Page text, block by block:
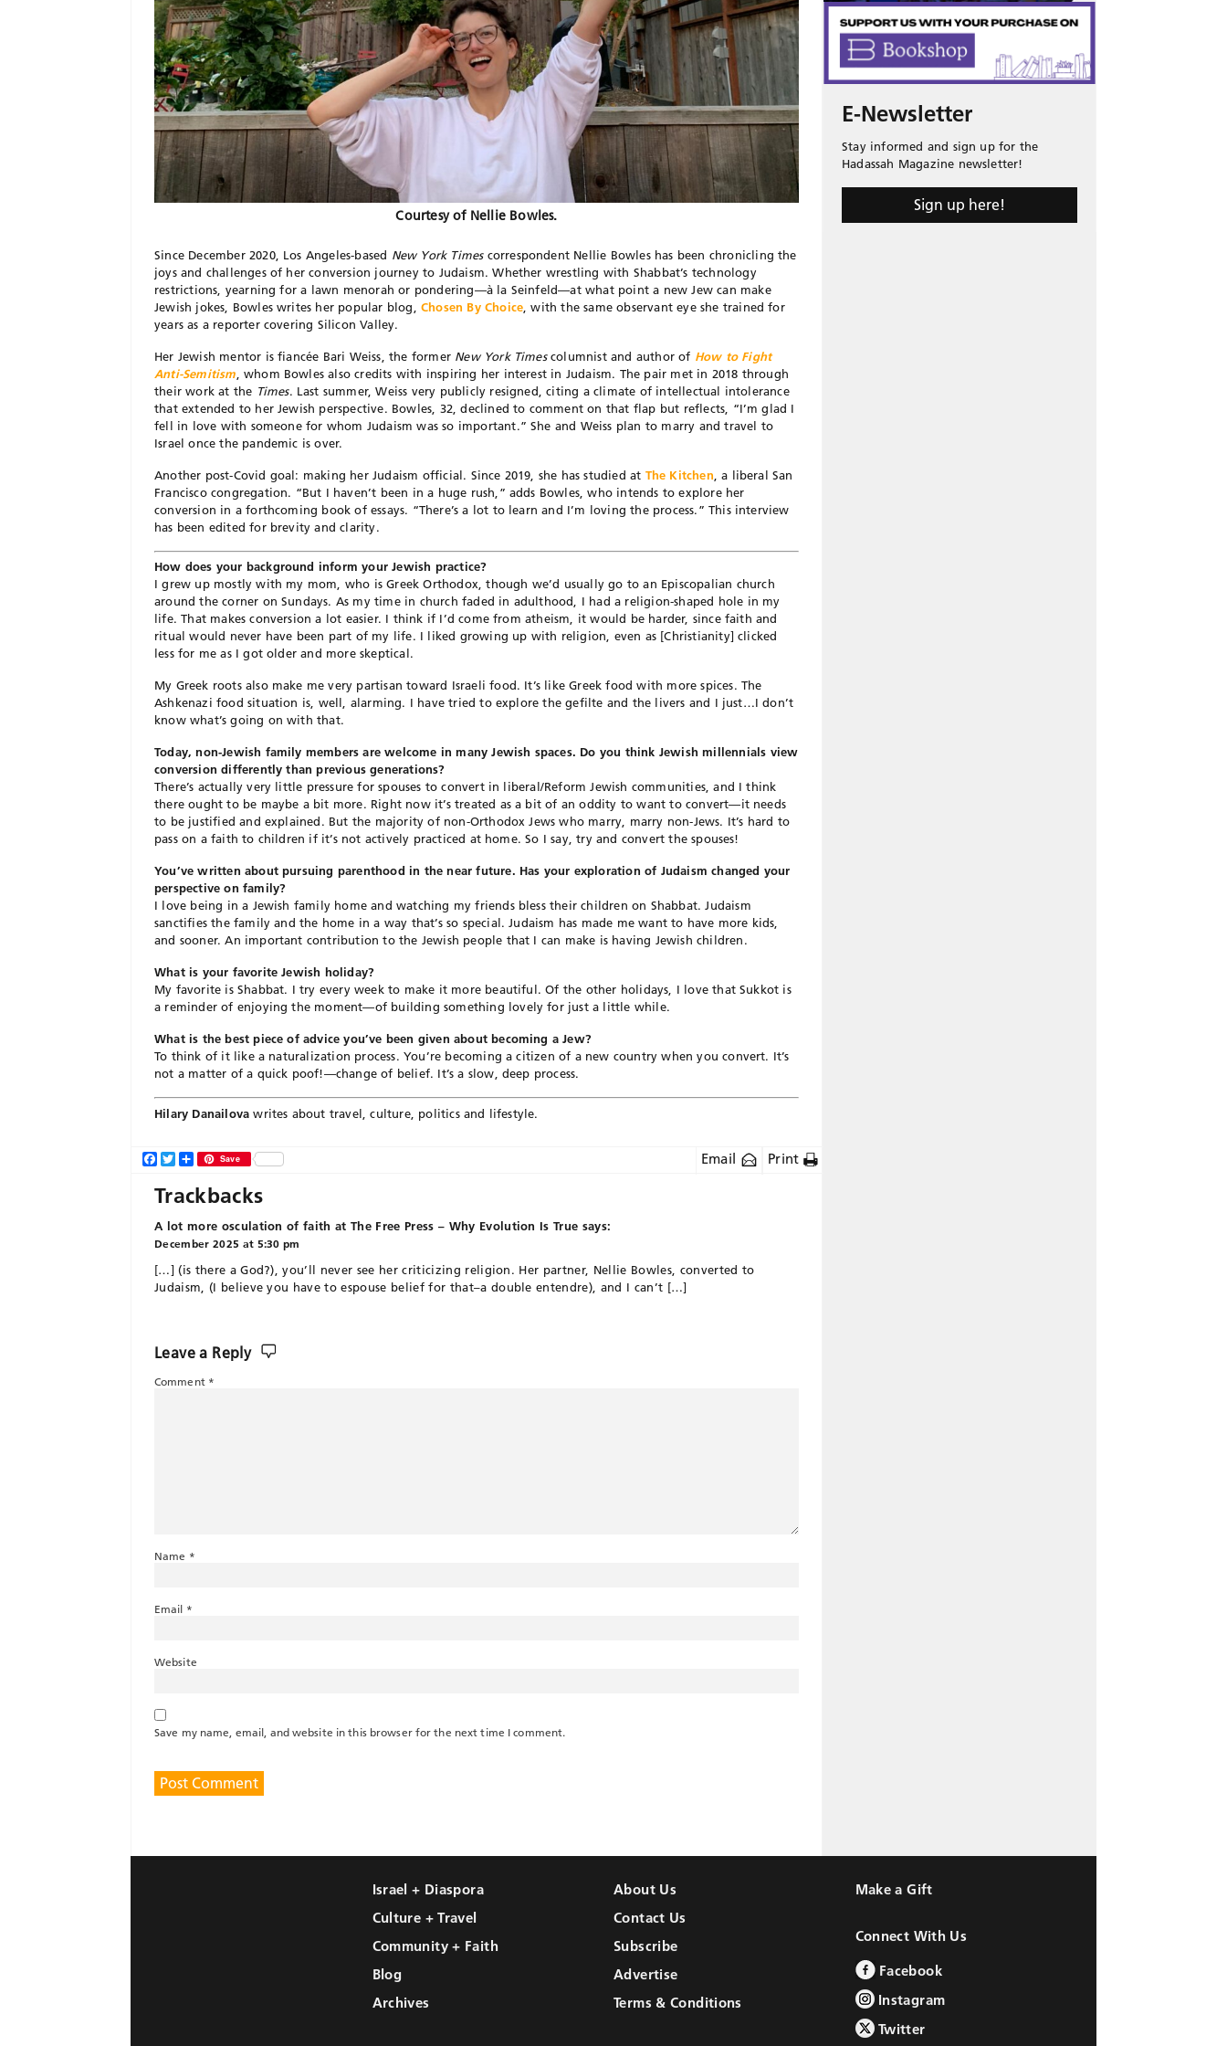
Courtesy of Nellie Bowles.
Since December 2020, Los Angeles-based New York Timescorrespondent Nellie Bowles has been chronicling the
joys and challenges of her conversion journey to Judaism. Whether wrestling with Shabbat’s technology
restrictions, yearning for a lawn menorah or pondering—à la Seinfeld—at what point a new Jew can make
Jewish jokes, Bowles writes her popular blog, Chosen By Choice , with the same observant eye she trained for
years as a reporter covering Silicon Valley.
Her Jewish mentor is fiancée Bari Weiss, the former New York Timescolumnist and author of How to Fight
Anti-Semitism , whom Bowles also credits with inspiring her interest in Judaism. The pair met in 2018 through
their work at the Times. Last summer, Weiss very publicly resigned, citing a climate of intellectual intolerance
that extended to her Jewish perspective. Bowles, 32, declined to comment on that flap but reflects, “I’m glad I
fell in love with someone for whom Judaism was so important.” She and Weiss plan to marry and travel to
Israel once the pandemic is over.
Another post-Covid goal: making her Judaism official. Since 2019, she has studied at The Kitchen , a liberal San
Francisco congregation. “But I haven’t been in a huge rush,” adds Bowles, who intends to explore her
conversion in a forthcoming book of essays. “There’s a lot to learn and I’m loving the process.” This interview
has been edited for brevity and clarity.
How does your background inform your Jewish practice?
I grew up mostly with my mom, who is Greek Orthodox, though we’d usually go to an Episcopalian church
around the corner on Sundays. As my time in church faded in adulthood, I had a religion-shaped hole in my
life. That makes conversion a lot easier. I think if I’d come from atheism, it would be harder, since faith and
ritual would never have been part of my life. I liked growing up with religion, even as [Christianity] clicked
less for me as I got older and more skeptical.
My Greek roots also make me very partisan toward Israeli food. It’s like Greek food with more spices. The
Ashkenazi food situation is, well, alarming. I have tried to explore the gefilte and the livers and I just…I don’t
know what’s going on with that.
Today, non-Jewish family members are welcome in many Jewish spaces. Do you think Jewish millennials view
conversion differently than previous generations?
There’s actually very little pressure for spouses to convert in liberal/Reform Jewish communities, and I think
there ought to be maybe a bit more. Right now it’s treated as a bit of an oddity to want to convert—it needs
to be justified and explained. But the majority of non-Orthodox Jews who marry, marry non-Jews. It’s hard to
pass on a faith to children if it’s not actively practiced at home. So I say, try and convert the spouses!
You’ve written about pursuing parenthood in the near future. Has your exploration of Judaism changed your
perspective on family?
I love being in a Jewish family home and watching my friends bless their children on Shabbat. Judaism
sanctifies the family and the home in a way that’s so special. Judaism has made me want to have more kids,
and sooner. An important contribution to the Jewish people that I can make is having Jewish children.
What is your favorite Jewish holiday?
My favorite is Shabbat. I try every week to make it more beautiful. Of the other holidays, I love that Sukkot is
a reminder of enjoying the moment—of building something lovely for just a little while.
What is the best piece of advice you’ve been given about becoming a Jew?
To think of it like a naturalization process. You’re becoming a citizen of a new country when you convert. It’s
not a matter of a quick poof!—change of belief. It’s a slow, deep process.
Hilary Danailova writes about travel, culture, politics and lifestyle.
Email Print
Facebook
TwitterShareSave
Trackbacks
A lot more osculation of faith at The Free Press – Why Evolution Is True says:
December 2025 at 5:30 pm
[…] (is there a God?), you’ll never see her criticizing religion. Her partner, Nellie Bowles, converted to
Judaism, (I believe you have to espouse belief for that–a double entendre), and I can’t […]
Leave a Reply
Comment *
Name *
Email *
Website
Save my name, email, and website in this browser for the next time I comment.
E-Newsletter
Stay informed and sign up for the
Hadassah Magazine newsletter!
Sign up here!
Israel + Diaspora
Culture + Travel
Community + Faith
Blog
Archives
About Us
Contact Us
Subscribe
Advertise
Terms & Conditions
Make a Gift
Connect With Us
Facebook
Instagram
Twitter